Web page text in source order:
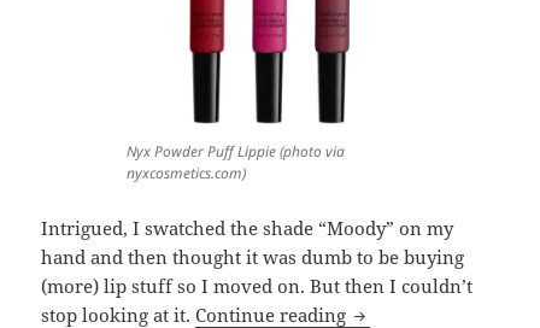
Nyx Powder Puff Lippie (photo via
nyxcosmetics.com)
Intrigued, I swatched the shade “Moody” on my
hand and then thought it was dumb to be buying
(more) lip stuff so I moved on. But then I couldn’t
stop looking at it.Continue reading Cheap Thrills: Two